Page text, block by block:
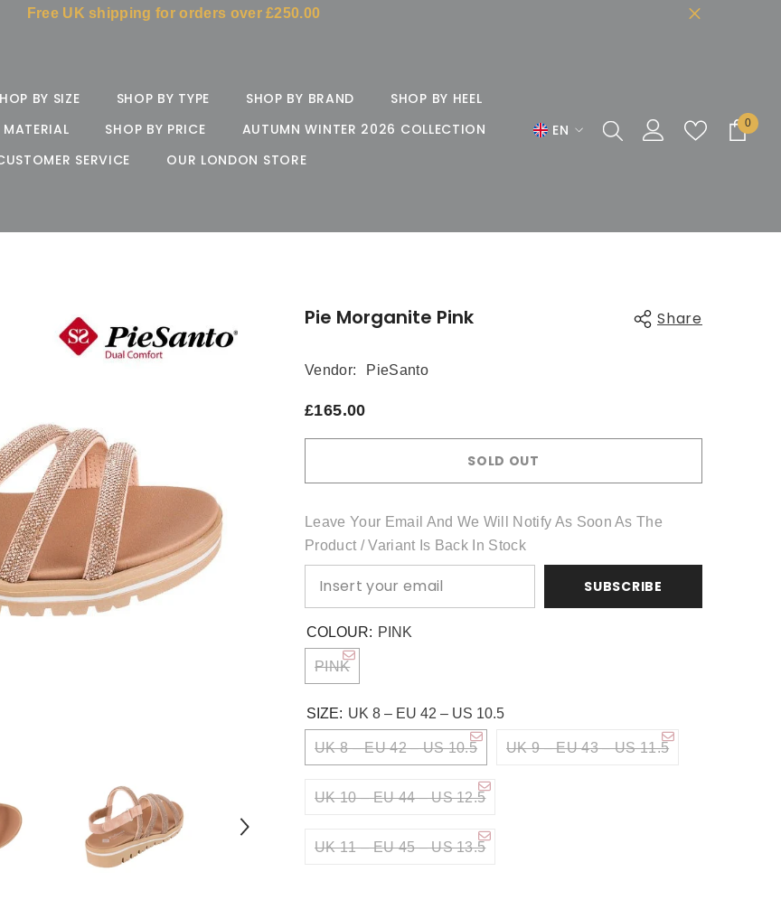
Free UK shipping for orders over £250.00
BY SIZE SHOP BY TYPE SHOP BY BRAND
SHOP BY HEEL
SHOP BY PRICE
AUTUMN WINTER 2026 COLLECTION
SERVICE
OUR LONDON STORE
EN
FR
00
Pie Morganite Pink Share
Share
Vendor: PieSanto
£165.00
SOLD OUT
Leave Your Email And We Will Notify As Soon As The
Product / Variant Is Back In Stock
SUBSCRIBE
COLOUR: PINK
PINK
SIZE: UK 8 – EU 42 – US 10.5
UK 8 – EU 42 – US 10.5 UK 9 – EU 43 – US 11.5
UK 10 – EU 44 – US 12.5
UK 11 – EU 45 – US 13.5